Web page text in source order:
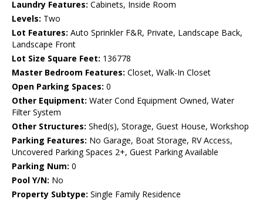
Laundry Features: Cabinets, Inside Room
Levels: Two
Lot Features: Auto Sprinkler F&R, Private, Landscape Back,
Landscape Front
Lot Size Square Feet: 136778
Master Bedroom Features: Closet, Walk-In Closet
Open Parking Spaces: 0
Other Equipment: Water Cond Equipment Owned, Water
Filter System
Other Structures: Shed(s), Storage, Guest House, Workshop
Parking Features: No Garage, Boat Storage, RV Access,
Uncovered Parking Spaces 2+, Guest Parking Available
Parking Num: 0
Pool Y/N: No
Property Subtype: Single Family Residence